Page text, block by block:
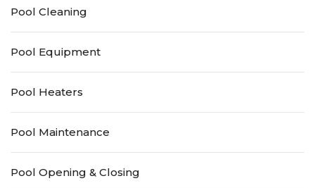
Pool Cleaning
Pool Equipment
Pool Heaters
Pool Maintenance
Pool Opening & Closing